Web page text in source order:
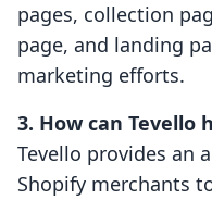
pages, collection
page, and landing
marketing efforts.
3. How can Tevello
Tevello provides an
Shopify merchants